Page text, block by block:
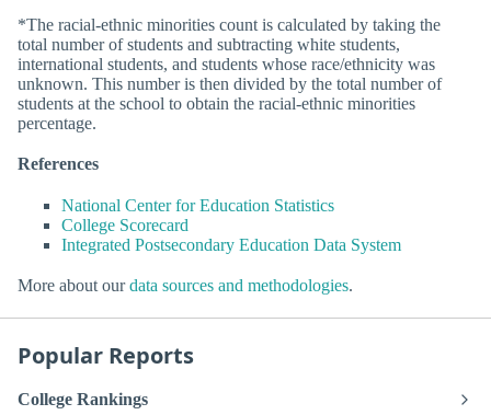
*The racial-ethnic minorities count is calculated by taking the
total number of students and subtracting white students,
international students, and students whose race/ethnicity was
unknown. This number is then divided by the total number of
students at the school to obtain the racial-ethnic minorities
percentage.
References
National Center for Education Statistics
College Scorecard
Integrated Postsecondary Education Data System
More about ourdata sources and methodologies.
Popular Reports
College Rankings